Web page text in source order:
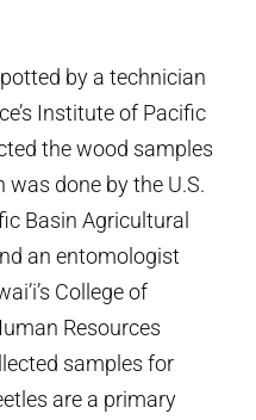
by a technician
Institute of Pacific
the wood samples
done by the U.S.
Basin Agricultural
an entomologist
College of
Resources
samples for
are a primary